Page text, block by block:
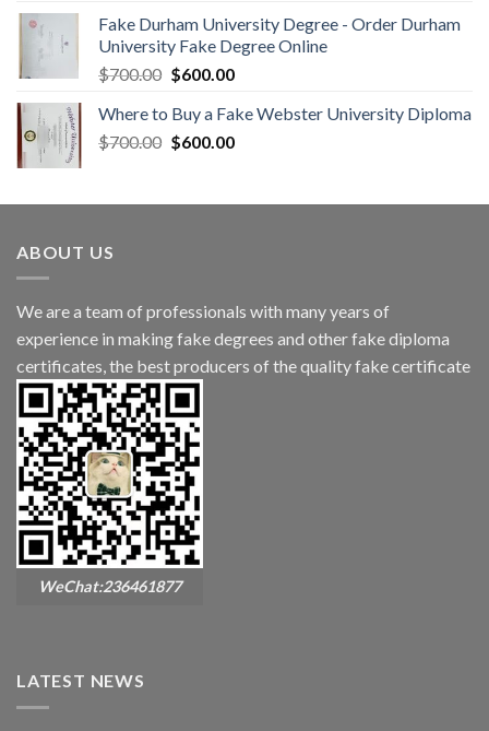
Fake Durham University Degree - Order Durham
University Fake Degree Online
$700.00 $600.00
Where to Buy a Fake Webster University Diploma
$700.00 $600.00
ABOUT US
We are a team of professionals with many years of
experience in making fake degrees and other fake diploma
certificates, the best producers of the quality fake certificate
WeChat:236461877
LATEST NEWS